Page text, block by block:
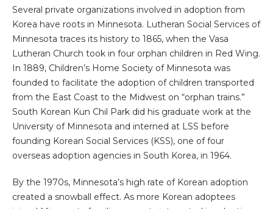
Several private organizations involved in adoption from
Korea have roots in Minnesota. Lutheran Social Services of
Minnesota traces its history to 1865, when the Vasa
Lutheran Church took in four orphan children in Red Wing.
In 1889, Children’s Home Society of Minnesota was
founded to facilitate the adoption of children transported
from the East Coast to the Midwest on “orphan trains.”
South Korean Kun Chil Park did his graduate work at the
University of Minnesota and interned at LSS before
founding Korean Social Services (KSS), one of four
overseas adoption agencies in South Korea, in 1964.
By the 1970s, Minnesota’s high rate of Korean adoption
created a snowball effect. As more Korean adoptees